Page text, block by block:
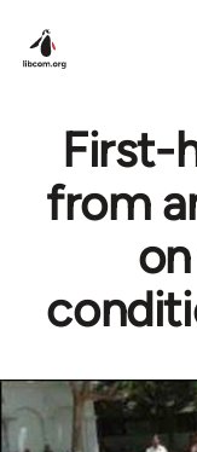
First-
from